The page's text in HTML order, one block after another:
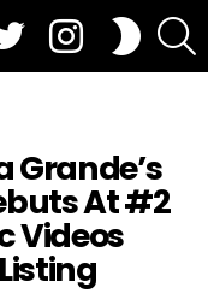
SWITCH
SKIN
Grande’s
At #2
Videos